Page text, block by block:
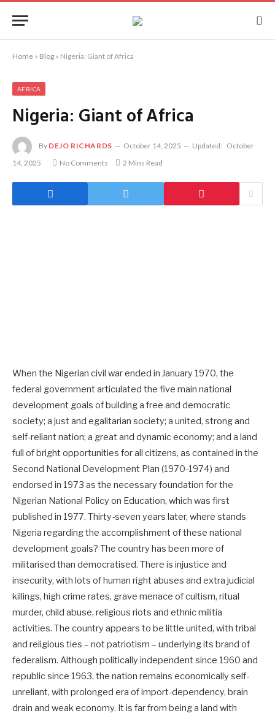
Home » Blog » Nigeria: Giant of Africa
AFRICA
Nigeria: Giant of Africa
By DEJO RICHARDS October 14, 2025 Updated: October
14, 2025
No Comments 2 Mins Read
When the Nigerian civil war ended in January 1970, the
federal government articulated the five main national
development goals of building a free and democratic
society; a just and egalitarian society; a united, strong and
self-reliant nation; a great and dynamic economy; and a land
full of bright opportunities for all citizens, as contained in the
Second National Development Plan (1970-1974) and
endorsed in 1973 as the necessary foundation for the
Nigerian National Policy on Education, which was first
published in 1977. Thirty-seven years later, where stands
Nigeria regarding the accomplishment of these national
development goals? The country has been more of
militarised than democratised. There is injustice and
insecurity, with lots of human right abuses and extra judicial
killings, high crime rates, grave menace of cultism, ritual
murder, child abuse, religious riots and ethnic militia
activities. The country appears to be little united, with tribal
and religious ties – not patriotism – underlying its brand of
federalism. Although politically independent since 1960 and
republic since 1963, the nation remains economically self-
unreliant, with prolonged era of import-dependency, brain
drain and weak economy. It is far from being a land with